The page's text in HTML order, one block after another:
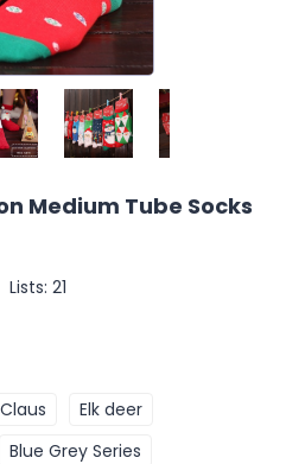
Medium Tube Socks
Lists: 21
Elk deer
Blue Grey Series